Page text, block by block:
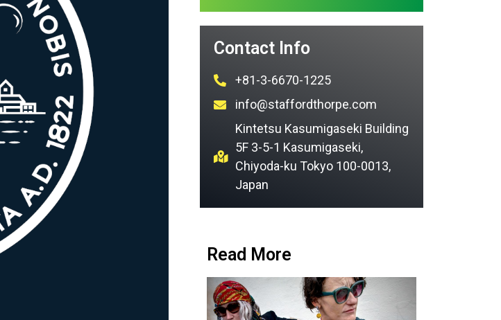
Contact Info
+81-3-6670-1225
info@staffordthorpe.com
Kintetsu Kasumigaseki Building
5F 3-5-1 Kasumigaseki,
Chiyoda-ku Tokyo 100-0013,
Japan
Read More